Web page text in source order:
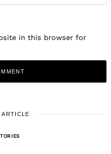
in this browser for
ARTICLE